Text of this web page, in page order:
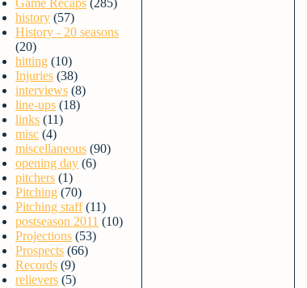
Game Recaps (285)
history (57)
History - 20 seasons
(20)
hitting (10)
Injuries (38)
interviews (8)
line-ups (18)
links (11)
misc (4)
miscellaneous (90)
opening day (6)
pitchers (1)
Pitching (70)
Pitching staff (11)
postseason 2011 (10)
Projections (53)
Prospects (66)
Records (9)
relievers (5)